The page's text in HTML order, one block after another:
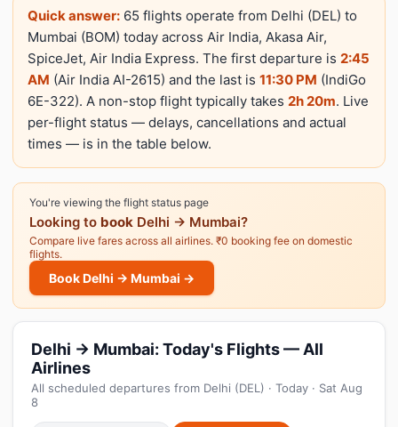
Quick answer: 65 flights operate from Delhi (DEL) to
Mumbai (BOM) today across Air India, Akasa Air,
SpiceJet, Air India Express. The first departure is 2:45
AM (Air India AI-2615) and the last is 11:30 PM (IndiGo
6E-322). A non-stop flight typically takes 2h 20m. Live
per-flight status — delays, cancellations and actual
times — is in the table below.
You're viewing the flight status page
Looking to book Delhi → Mumbai?
Compare live fares across all airlines. ₹0 booking fee on domestic
flights.
Book Delhi → Mumbai →
Delhi → Mumbai: Today's Flights — All
Airlines
All scheduled departures from Delhi (DEL) · Today · Sat Aug
8